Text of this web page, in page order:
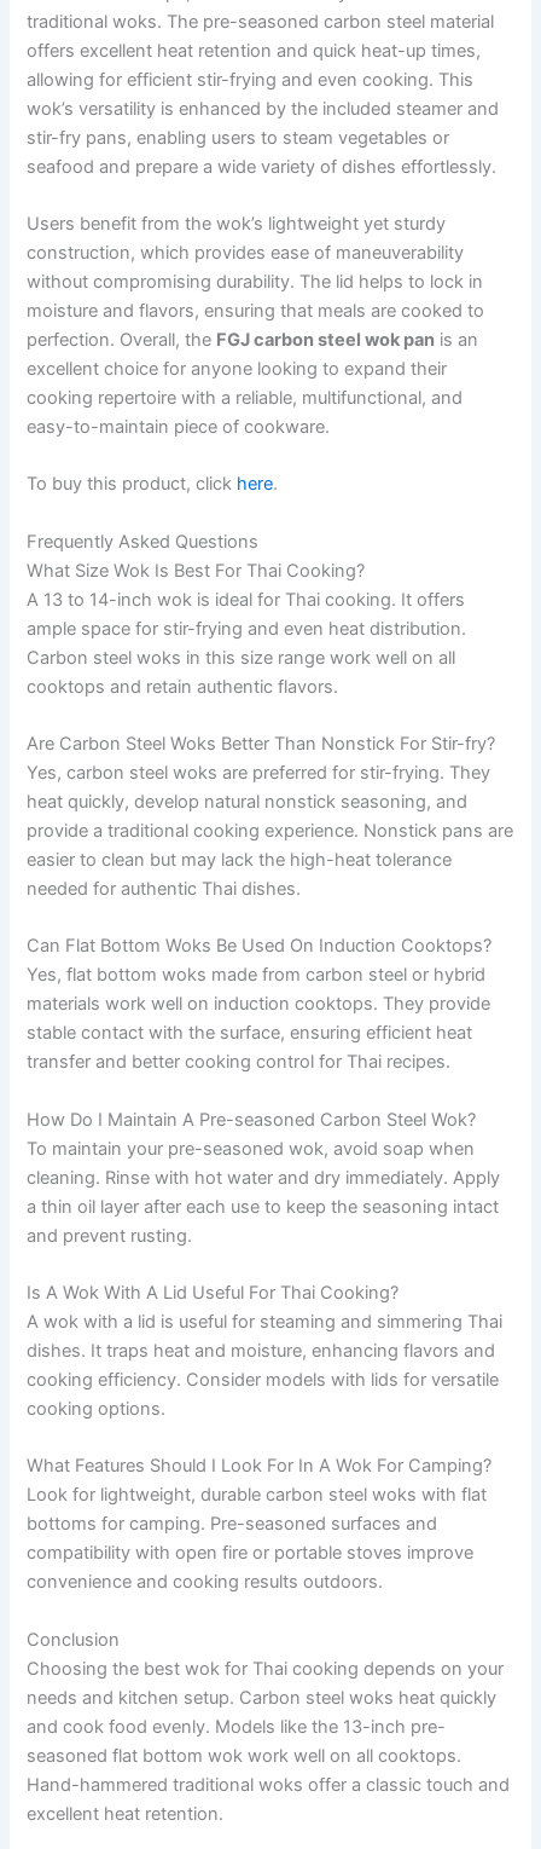
traditional woks. The pre-seasoned carbon steel material
offers excellent heat retention and quick heat-up times,
allowing for efficient stir-frying and even cooking. This
wok’s versatility is enhanced by the included steamer and
stir-fry pans, enabling users to steam vegetables or
seafood and prepare a wide variety of dishes effortlessly.
Users benefit from the wok’s lightweight yet sturdy
construction, which provides ease of maneuverability
without compromising durability. The lid helps to lock in
moisture and flavors, ensuring that meals are cooked to
perfection. Overall, the FGJ carbon steel wok pan is an
excellent choice for anyone looking to expand their
cooking repertoire with a reliable, multifunctional, and
easy-to-maintain piece of cookware.
To buy this product, click here.
Frequently Asked Questions
What Size Wok Is Best For Thai Cooking?
A 13 to 14-inch wok is ideal for Thai cooking. It offers
ample space for stir-frying and even heat distribution.
Carbon steel woks in this size range work well on all
cooktops and retain authentic flavors.
Are Carbon Steel Woks Better Than Nonstick For Stir-fry?
Yes, carbon steel woks are preferred for stir-frying. They
heat quickly, develop natural nonstick seasoning, and
provide a traditional cooking experience. Nonstick pans are
easier to clean but may lack the high-heat tolerance
needed for authentic Thai dishes.
Can Flat Bottom Woks Be Used On Induction Cooktops?
Yes, flat bottom woks made from carbon steel or hybrid
materials work well on induction cooktops. They provide
stable contact with the surface, ensuring efficient heat
transfer and better cooking control for Thai recipes.
How Do I Maintain A Pre-seasoned Carbon Steel Wok?
To maintain your pre-seasoned wok, avoid soap when
cleaning. Rinse with hot water and dry immediately. Apply
a thin oil layer after each use to keep the seasoning intact
and prevent rusting.
Is A Wok With A Lid Useful For Thai Cooking?
A wok with a lid is useful for steaming and simmering Thai
dishes. It traps heat and moisture, enhancing flavors and
cooking efficiency. Consider models with lids for versatile
cooking options.
What Features Should I Look For In A Wok For Camping?
Look for lightweight, durable carbon steel woks with flat
bottoms for camping. Pre-seasoned surfaces and
compatibility with open fire or portable stoves improve
convenience and cooking results outdoors.
Conclusion
Choosing the best wok for Thai cooking depends on your
needs and kitchen setup. Carbon steel woks heat quickly
and cook food evenly. Models like the 13-inch pre-
seasoned flat bottom wok work well on all cooktops.
Hand-hammered traditional woks offer a classic touch and
excellent heat retention.